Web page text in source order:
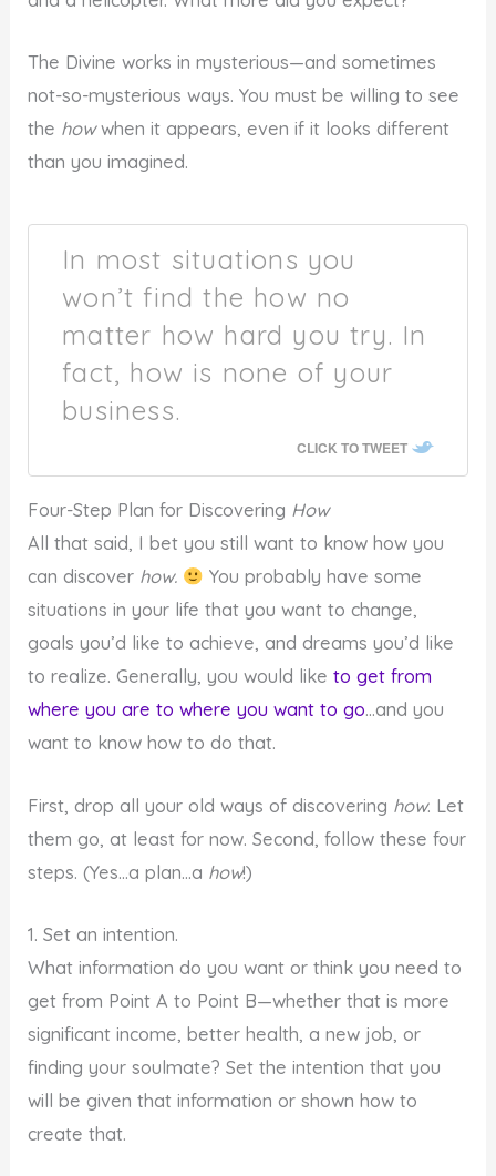
The Divine works in mysterious—and sometimes
not-so-mysterious ways. You must be willing to see
the howwhen it appears, even if it looks different
than you imagined.
In most situations you
won’t find the how no
matter how hard you try. In
fact, how is none of your
business.
CLICK TO TWEET
Four-Step Plan for Discovering How
All that said, I bet you still want to know how you
can discover how.
You probably have some
situations in your life that you want to change,
goals you’d like to achieve, and dreams you’d like
to realize. Generally, you would liketo get from
where you are to where you want to go…and you
want to know how to do that.
First, drop all your old ways of discovering how. Let
them go, at least for now. Second, follow these four
steps. (Yes…a plan…a how!)
1. Set an intention.
What information do you want or think you need to
get from Point A to Point B—whether that is more
significant income, better health, a new job, or
finding your soulmate? Set the intention that you
will be given that information or shown how to
create that.